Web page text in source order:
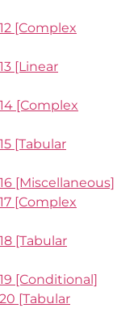
[Complex
[Linear
[Complex
[Tabular
[Miscellaneous]
[Complex
[Tabular
[Conditional]
[Tabular